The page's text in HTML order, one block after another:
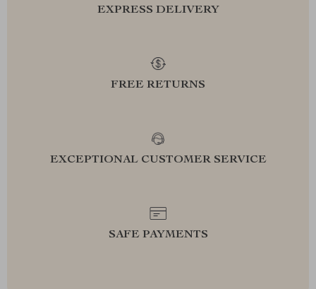
EXPRESS DELIVERY
FREE RETURNS
EXCEPTIONAL CUSTOMER SERVICE
SAFE PAYMENTS